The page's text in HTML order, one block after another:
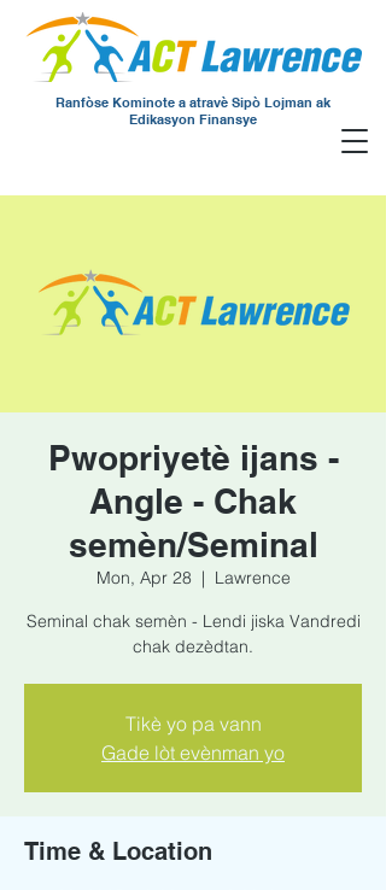
Ranfòse Kominote a atravè Sipò Lojman ak
Edikasyon Finansye
Pwopriyetè ijans -
Angle - Chak
semèn/Seminal
Mon, Apr 28
  |
Lawrence
Seminal chak semèn - Lendi jiska Vandredi
chak dezèdtan.
Tikè yo pa vann
Gade lòt evènman yo
Time & Location